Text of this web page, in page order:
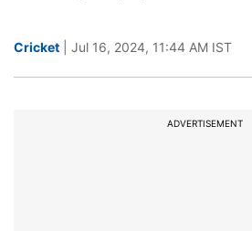
Cricket | Jul 16, 2024, 11:44 AM IST
ADVERTISEMENT